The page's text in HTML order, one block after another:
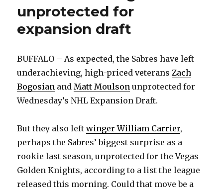
unprotected for
expansion draft
BUFFALO – As expected, the Sabres have left
underachieving, high-priced veteransZach
Bogosian andMatt Moulson unprotected for
Wednesday’s NHL Expansion Draft.
But they also leftwinger William Carrier,
perhaps the Sabres’ biggest surprise as a
rookie last season, unprotected for the Vegas
Golden Knights, according to a list the league
released this morning. Could that move be a